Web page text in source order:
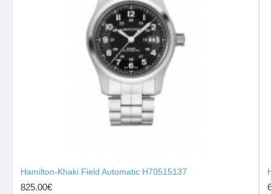
Hamilton-Khaki Field Automatic H70515137
825.00€